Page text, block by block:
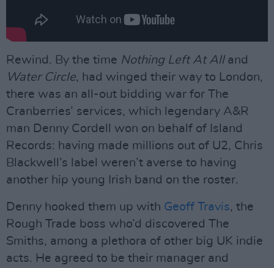
Rewind. By the time Nothing Left At Alland
Water Circle, had winged their way to London,
there was an all-out bidding war for The
Cranberries’ services, which legendary A&R
man Denny Cordell won on behalf of Island
Records: having made millions out of U2, Chris
Blackwell’s label weren’t averse to having
another hip young Irish band on the roster.
Denny hooked them up with Geoff Travis, the
Rough Trade boss who’d discovered The
Smiths, among a plethora of other big UK indie
acts. He agreed to be their manager and